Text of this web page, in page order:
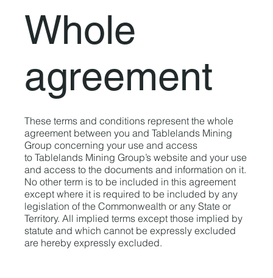
Whole
agreement
These terms and conditions represent the whole
agreement between you and Tablelands Mining
Group concerning your use and access
to Tablelands Mining Group’s website and your use
and access to the documents and information on it.
No other term is to be included in this agreement
except where it is required to be included by any
legislation of the Commonwealth or any State or
Territory. All implied terms except those implied by
statute and which cannot be expressly excluded
are hereby expressly excluded.